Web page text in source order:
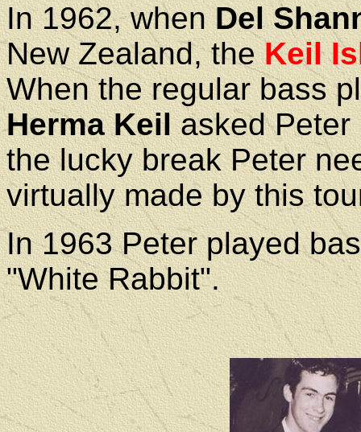
In 1962, whenDel
New Zealand, theKeil
When the regular bass
Herma Keilasked Peter
the lucky break Peter
virtually made by this
In 1963 Peter played
"White Rabbit".